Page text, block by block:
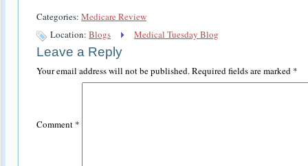
Categories: Medicare Review
Location: Blogs Medical Tuesday Blog
Leave a Reply
Your email address will not be published.Required fields are marked *
Comment *